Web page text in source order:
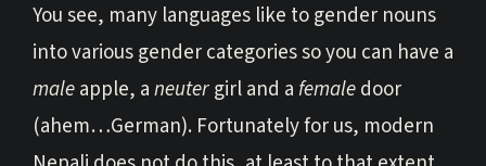
You see, many languages like to gender nouns
into various gender categories so you can have a
maleapple, aneutergirl and a femaledoor
(ahem…German). Fortunately for us, modern